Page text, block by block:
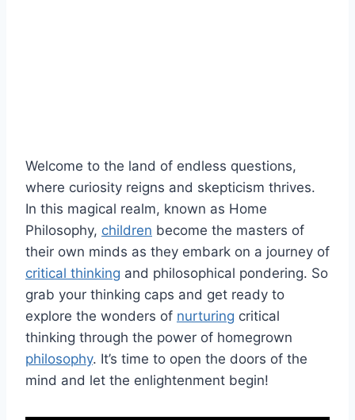
Welcome to the land of endless questions,
where curiosity reigns and skepticism thrives.
In this magical realm,‌ known as Home
Philosophy, children become the masters of
their own minds as they embark on⁤ a journey of
critical thinking and‌ philosophical‍ pondering. ​So
grab your thinking caps and get ready to
explore the wonders of nurturing critical
thinking through the ⁣power of homegrown
philosophy. It’s time to open the​ doors of the
mind and let the enlightenment begin!